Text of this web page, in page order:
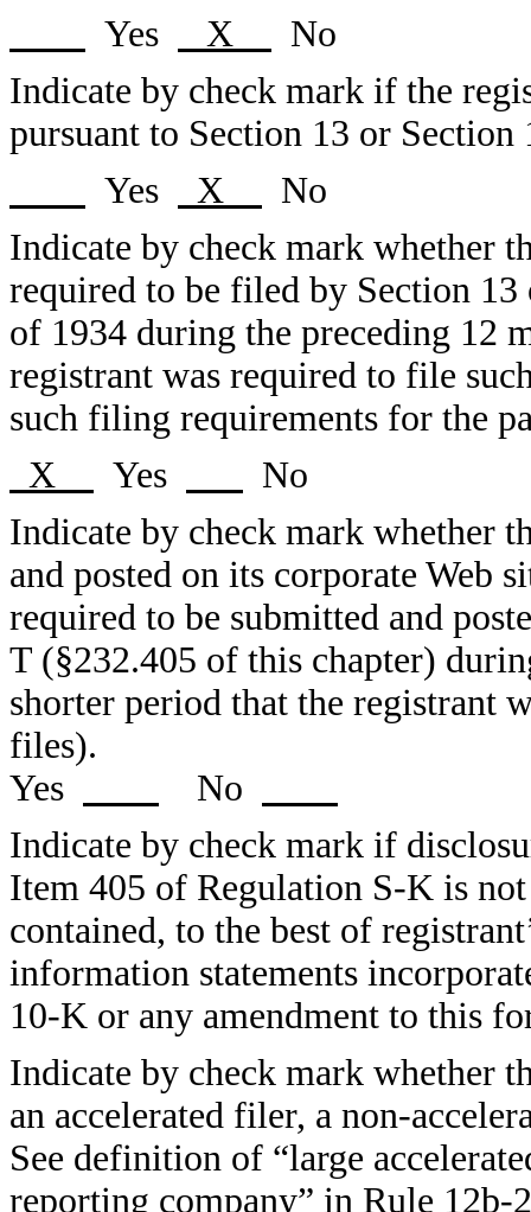
Yes
X
No
Indicate by check mark if the
pursuant to Section 13 or
Yes
X
No
Indicate by check mark whether
required to be filed by Section
of 1934 during the preceding 12
registrant was required to file
such filing requirements for the
X
Yes
No
Indicate by check mark whether
and posted on its corporate Web
required to be submitted and
T (§232.405 of this chapter)
shorter period that the registrant
files).
Yes
No
Indicate by check mark if
Item 405 of Regulation S-K is
contained, to the best of
information statements
10-K or any amendment to this
Indicate by check mark whether
an accelerated filer, a non-
See definition of “large
reporting company” in Rule 12b-